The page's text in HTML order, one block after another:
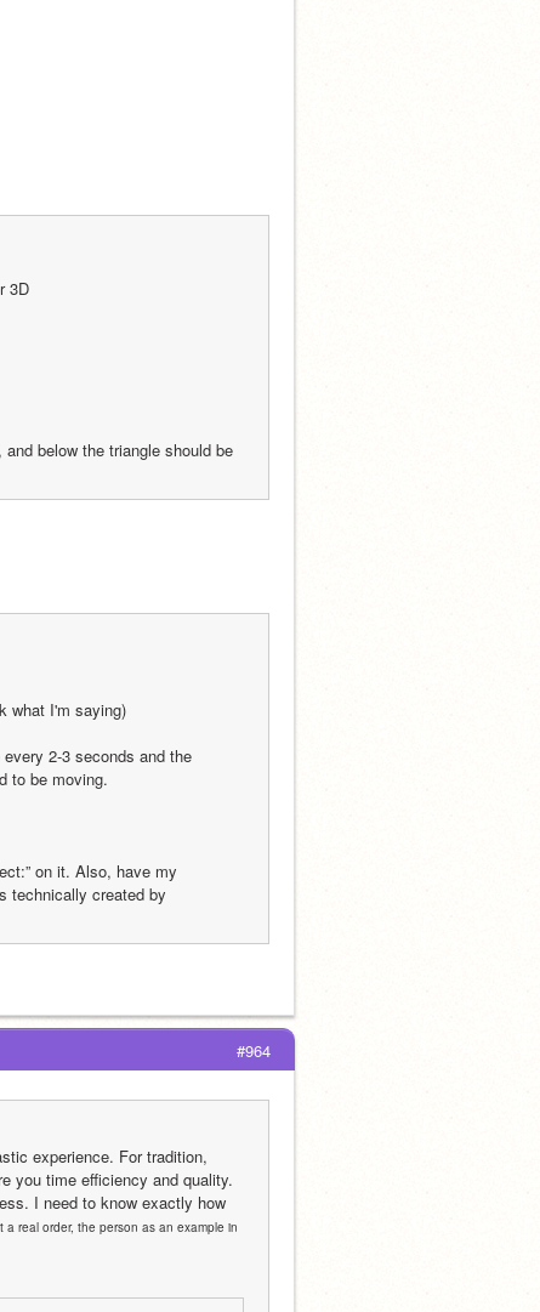
3D
below the triangle should be
what I'm saying)
2-3 seconds and the
to be moving.
on it. Also, have my
technically created by
#964
experience. For tradition,
you time efficiency and quality.
I need to know exactly how
a real order, the person as an example in